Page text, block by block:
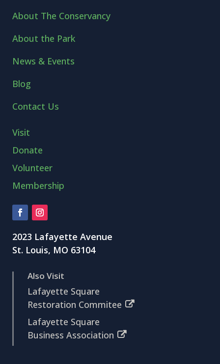
About The Conservancy
About the Park
News & Events
Blog
Contact Us
Visit
Donate
Volunteer
Membership
2023 Lafayette Avenue
St. Louis, MO 63104
Also Visit
Lafayette Square
Restoration Commitee
Lafayette Square
Business Association